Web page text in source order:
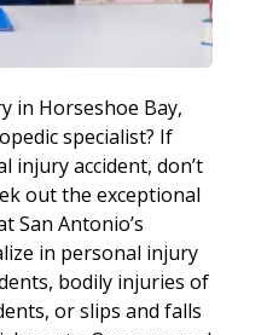
in Horseshoe Bay,
specialist? If
injury accident, don’t
out the exceptional
San Antonio’s
in personal injury
bodily injuries of
or slips and falls